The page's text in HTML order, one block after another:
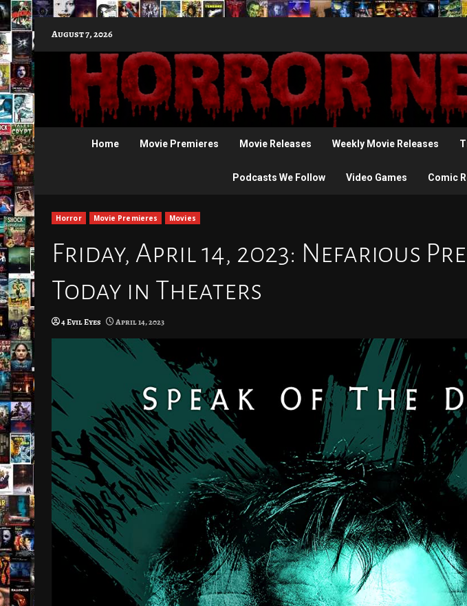
to
content
August 7, 2026
Home Movie Premieres Movie Releases Weekly Movie Releases
Podcasts We Follow Video Games Comic
Horror Movie Premieres Movies
Friday, April 14, 2023: Nefarious
Today in Theaters
4 Evil Eyes April 14, 2023